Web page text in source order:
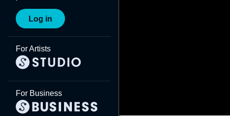
Log in
For Artists
For Business